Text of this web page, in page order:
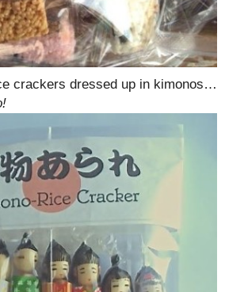
crackers dressed up in kimonos…